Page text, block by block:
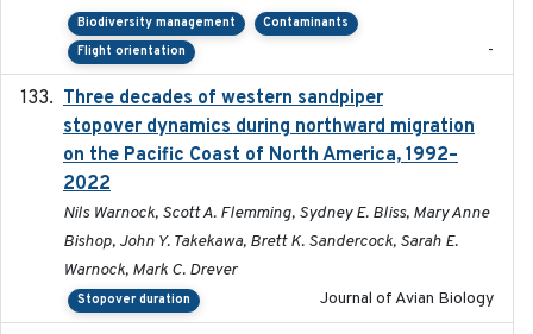
Biodiversity management
Contaminants
Flight orientation
-
Three decades of western sandpiper
stopover dynamics during northward migration
on the Pacific Coast of North America, 1992–
2022
Nils Warnock, Scott A. Flemming, Sydney E. Bliss, Mary Anne
Bishop, John Y. Takekawa, Brett K. Sandercock, Sarah E.
Warnock, Mark C. Drever
Stopover duration Journal of Avian Biology